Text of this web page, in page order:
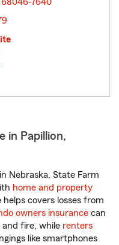
in Papillion,
Nebraska, State Farm
home and property
covers losses from
owners insurance can
fire, while renters
like smartphones